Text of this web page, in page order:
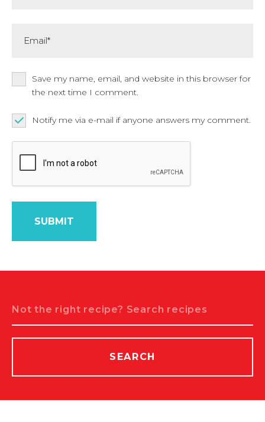
Save my name, email, and website in this browser for
the next time I comment.
Notify me via e-mail if anyone answers my comment.
SEARCH